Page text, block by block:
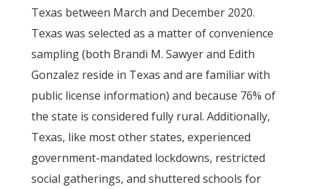
Texas between March and December 2020.
Texas was selected as a matter of convenience
sampling (both Brandi M. Sawyer and Edith
Gonzalez reside in Texas and are familiar with
public license information) and because 76% of
the state is considered fully rural. Additionally,
Texas, like most other states, experienced
government-mandated lockdowns, restricted
social gatherings, and shuttered schools for